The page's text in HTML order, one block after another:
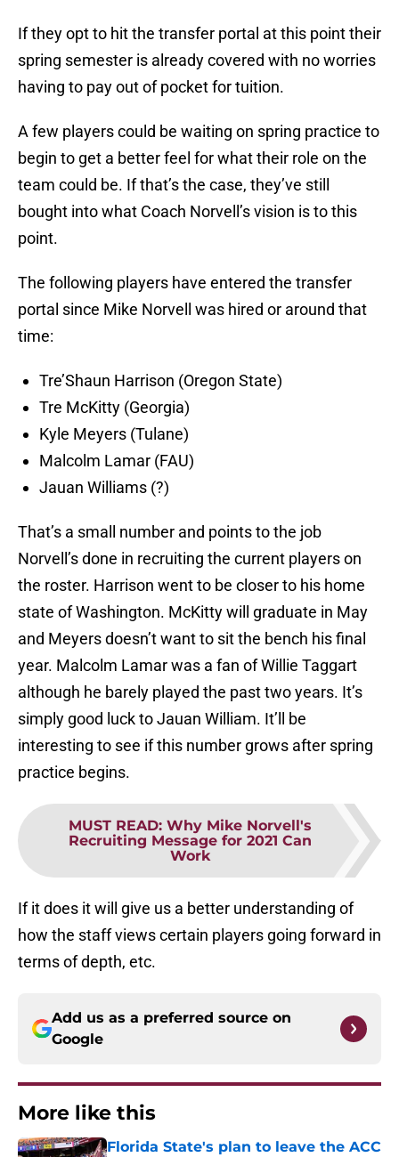
If they opt to hit the transfer portal at this point their
spring semester is already covered with no worries
having to pay out of pocket for tuition.
A few players could be waiting on spring practice to
begin to get a better feel for what their role on the
team could be. If that’s the case, they’ve still
bought into what Coach Norvell’s vision is to this
point.
The following players have entered the transfer
portal since Mike Norvell was hired or around that
time:
Tre’Shaun Harrison (Oregon State)
Tre McKitty (Georgia)
Kyle Meyers (Tulane)
Malcolm Lamar (FAU)
Jauan Williams (?)
That’s a small number and points to the job
Norvell’s done in recruiting the current players on
the roster. Harrison went to be closer to his home
state of Washington. McKitty will graduate in May
and Meyers doesn’t want to sit the bench his final
year. Malcolm Lamar was a fan of Willie Taggart
although he barely played the past two years. It’s
simply good luck to Jauan William. It’ll be
interesting to see if this number grows after spring
practice begins.
MUST READ: Why Mike Norvell's
Recruiting Message for 2021 Can
Work
If it does it will give us a better understanding of
how the staff views certain players going forward in
terms of depth, etc.
Add us as a preferred source on
Google
More like this
Florida State's plan to leave the ACC